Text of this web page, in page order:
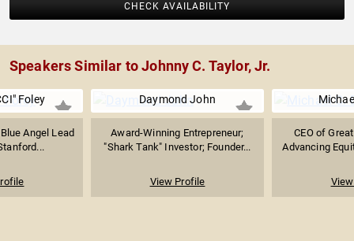
CHECK AVAILABILITY
Speakers Similar to Johnny C. Taylor, Jr.
Foley
Angel Lead
Daymond John
Award-Winning Entrepreneur;
"Shark Tank" Investor; Founder...
View Profile
CEO of
Advancing